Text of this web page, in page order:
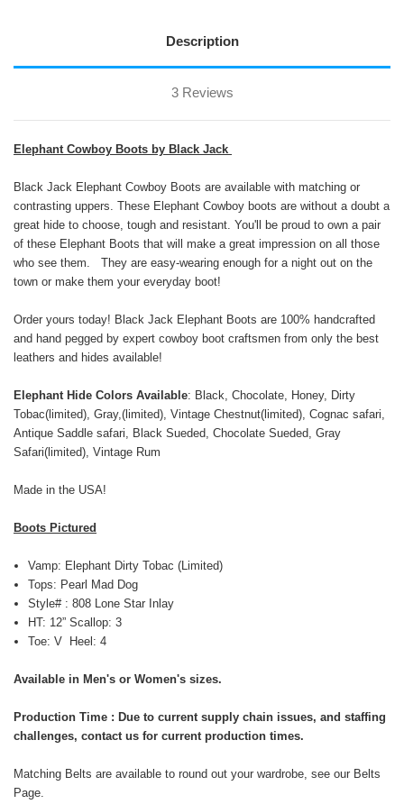
Description
3 Reviews
Elephant Cowboy Boots by Black Jack
Black Jack Elephant Cowboy Boots are available with matching or
contrasting uppers. These Elephant Cowboy boots are without a doubt a
great hide to choose, tough and resistant. You'll be proud to own a pair
of these Elephant Boots that will make a great impression on all those
who see them. They are easy-wearing enough for a night out on the
town or make them your everyday boot!
Order yours today! Black Jack Elephant Boots are 100% handcrafted
and hand pegged by expert cowboy boot craftsmen from only the best
leathers and hides available!
Elephant Hide Colors Available: Black, Chocolate, Honey, Dirty
Tobac(limited), Gray,(limited), Vintage Chestnut(limited), Cognac safari,
Antique Saddle safari, Black Sueded, Chocolate Sueded, Gray
Safari(limited), Vintage Rum
Made in the USA!
Boots Pictured
Vamp: Elephant Dirty Tobac (Limited)
Tops: Pearl Mad Dog
Style# : 808 Lone Star Inlay
HT: 12” Scallop: 3
Toe: V Heel: 4
Available in Men's or Women's sizes.
Production Time : Due to current supply chain issues, and staffing
challenges, contact us for current production times.
Matching Belts are available to round out your wardrobe, see our Belts
Page